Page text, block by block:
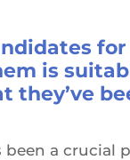
for
is
they’ve
been a crucial